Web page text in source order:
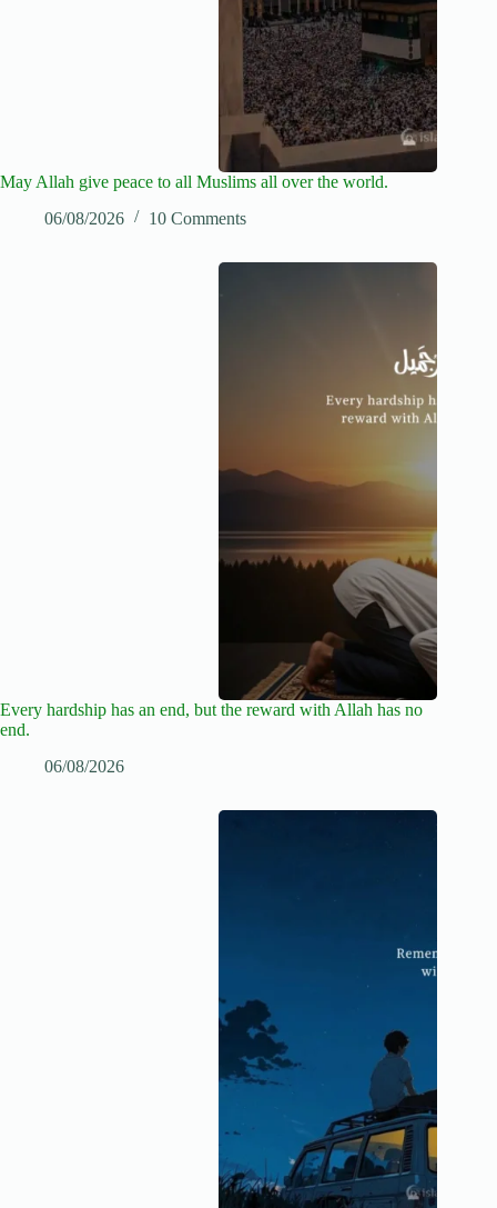
May Allah give peace to all Muslims all over the world.
06/08/2026
10 Comments
Every hardship has an end, but the reward with Allah has no
end.
06/08/2026